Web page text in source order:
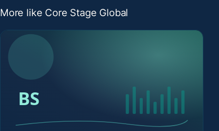
More like Core Stage Global